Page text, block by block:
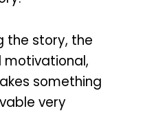
the story, the
motivational,
something
very